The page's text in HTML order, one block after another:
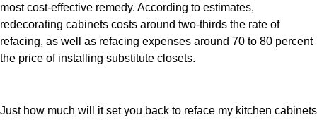
most cost-effective remedy. According to estimates,
redecorating cabinets costs around two-thirds the rate of
refacing, as well as refacing expenses around 70 to 80 percent
the price of installing substitute closets.
Just how much will it set you back to reface my kitchen cabinets